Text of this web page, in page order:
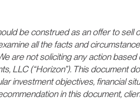
be construed as an offer to sell
all the facts and
are not soliciting any action
LLC (“Horizon”). This document
investment objectives, financial
in this document,